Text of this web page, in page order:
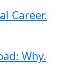
Career.
Why.